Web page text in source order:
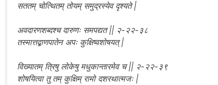
सततम् चोत्थितम् तोयम् समुद्रस्येव दृश्यते |
अवदारणशब्दश्च दारुणः समपद्यत || २-२२-३८
तस्मात्तद्बाणपातेन अपः कुक्षिष्वशोषयत् |
विख्यातम् त्रिषु लोकेषु मधुकान्तारमेव च || २-२२-३९
शोषयित्वा तु तम् कुक्षिम् रामो दशरथात्मजः |